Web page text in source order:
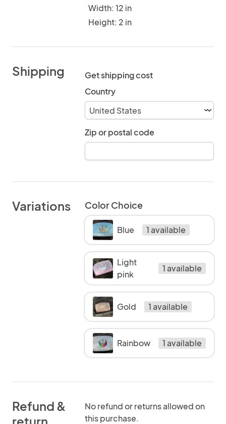
Width: 12 in
Height: 2 in
Shipping
Get shipping cost
Country
Zip or postal code
Variations Color Choice
Blue 1 available
Light
pink
1 available
Gold 1 available
Rainbow 1 available
Refund &
return
No refund or returns allowed on
this purchase.